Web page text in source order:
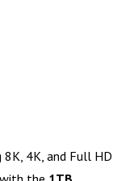
4K, and Full HD